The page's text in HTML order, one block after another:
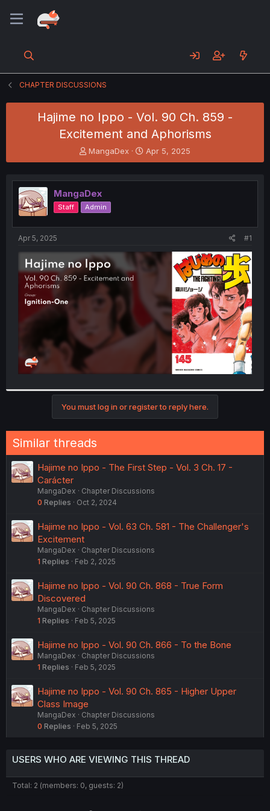
CHAPTER DISCUSSIONS
Hajime no Ippo - Vol. 90 Ch. 859 -
Excitement and Aphorisms
T
h
e
a
d
s
t
t
e
r
MangaDex
S
t
r
t
Apr 5, 2025
MangaDex
Staff Admin
Apr 5, 2025 #1
You must log in or register to reply here.
Similar threads
Hajime no Ippo - The First Step - Vol. 3 Ch. 17 -
Carácter
MangaDex
Chapter Discussions
0 Replies Oct 2, 2024
Hajime no Ippo - Vol. 63 Ch. 581 - The Challenger's
Excitement
MangaDex
Chapter Discussions
1 Replies Feb 2, 2025
Hajime no Ippo - Vol. 90 Ch. 868 - True Form
Discovered
MangaDex
Chapter Discussions
1 Replies Feb 5, 2025
Hajime no Ippo - Vol. 90 Ch. 866 - To the Bone
MangaDex
Chapter Discussions
1 Replies Feb 5, 2025
Hajime no Ippo - Vol. 90 Ch. 865 - Higher Upper
Class Image
MangaDex
Chapter Discussions
0 Replies Feb 5, 2025
USERS WHO ARE VIEWING THIS THREAD
Total: 2 (members: 0, guests: 2)